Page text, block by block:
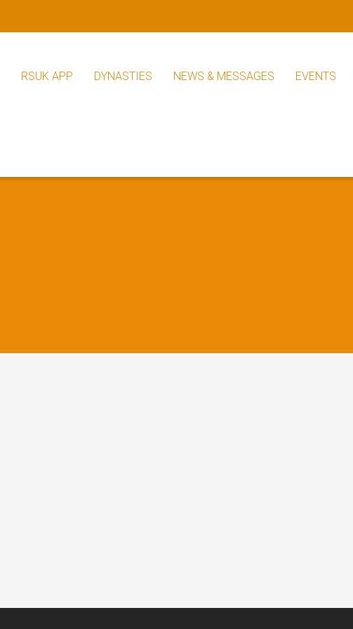
RSUK APP DYNASTIES NEWS & MESSAGES EVENTS